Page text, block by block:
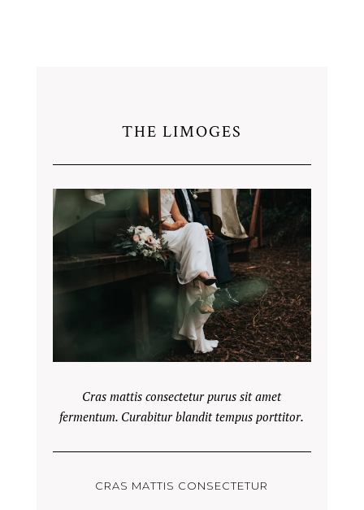
THE LIMOGES
Cras mattis consectetur purus sit amet
fermentum. Curabitur blandit tempus porttitor.
CRAS MATTIS CONSECTETUR